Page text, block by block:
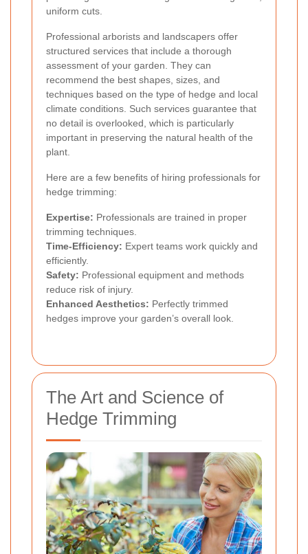
uniform cuts.
Professional arborists and landscapers offer
structured services that include a thorough
assessment of your garden. They can
recommend the best shapes, sizes, and
techniques based on the type of hedge and local
climate conditions. Such services guarantee that
no detail is overlooked, which is particularly
important in preserving the natural health of the
plant.
Here are a few benefits of hiring professionals for
hedge trimming:
Expertise: Professionals are trained in proper
trimming techniques.
Time-Efficiency: Expert teams work quickly and
efficiently.
Safety: Professional equipment and methods
reduce risk of injury.
Enhanced Aesthetics: Perfectly trimmed
hedges improve your garden’s overall look.
The Art and Science of
Hedge Trimming